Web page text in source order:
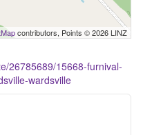
contributors, Points © 2026 LINZ
26785689/15668-furnival-
wardsville